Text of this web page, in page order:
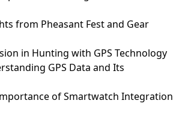
from Pheasant Fest and Gear
in Hunting with GPS Technology
GPS Data and Its
of Smartwatch Integration